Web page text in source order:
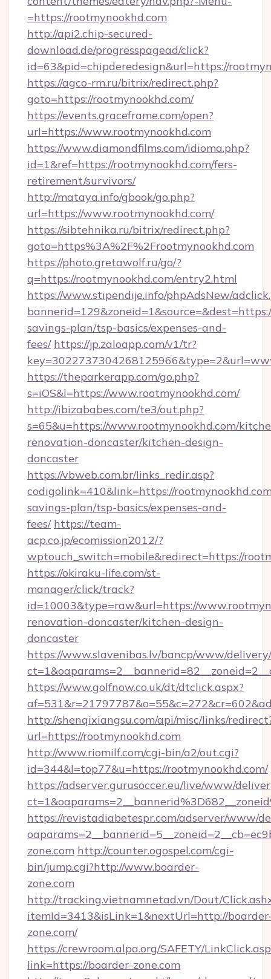
=https://rootmynookhd.com
http://api2.chip-secured-
download.de/progresspagead/click?
id=63&pid=chipderedesign&url=https://
https://agco-rm.ru/bitrix/redirect.php?
goto=https://rootmynookhd.com/
https://events.graceframe.com/open?
url=https://www.rootmynookhd.com
https://www.diamondfilms.com/idioma.php?
id=1&ref=https://rootmynookhd.com/fers-
retirement/survivors/
http://mataya.info/gbook/go.php?
url=https://www.rootmynookhd.com/
https://sibtehnika.ru/bitrix/redirect.php?
goto=https%3A%2F%2Frootmynookhd.com
https://photo.gretawolf.ru/go/?
q=https://rootmynookhd.com/entry2.html
https://www.stipendije.info/phpAdsNew/
savings-plan/tsp-basics/expenses-and-
fees/ https://jp.zaloapp.com/v1/tr?
https://theparkerapp.com/go.php?
s=iOS&l=https://www.rootmynookhd.com/
http://ibizababes.com/te3/out.php?
s=65&u=https://www.rootmynookhd.com/
renovation-doncaster/kitchen-design-
doncaster
https://vbweb.com.br/links_redir.asp?
codigolink=410&link=https://
savings-plan/tsp-basics/expenses-and-
fees/ https://team-
acp.co.jp/ecomission2012/?
wptouch_switch=mobile&redirect=https://
https://okiraku-life.com/st-
manager/click/track?
id=10003&type=raw&url=https://
renovation-doncaster/kitchen-design-
doncaster
https://www.slavenibas.lv/bancp/www/
https://www.golfnow.co.uk/dt/dtclick.aspx?
http://shenqixiangsu.com/api/misc/links/
url=https://rootmynookhd.com
http://www.riomilf.com/cgi-bin/a2/out.cgi?
id=344&l=top77&u=https://rootmynookhd.com/
https://adserver.gurusoccer.eu/live/www/
https://revistadiabetespr.com/adserver/www/
zone.com http://counter.ogospel.com/cgi-
bin/jump.cgi?http://www.boarder-
zone.com
http://tracking.vietnamnetad.vn/Dout/
itemId=3413&isLink=1&nextUrl=http://
zone.com/
https://crewroom.alpa.org/SAFETY/
link=https://boarder-zone.com